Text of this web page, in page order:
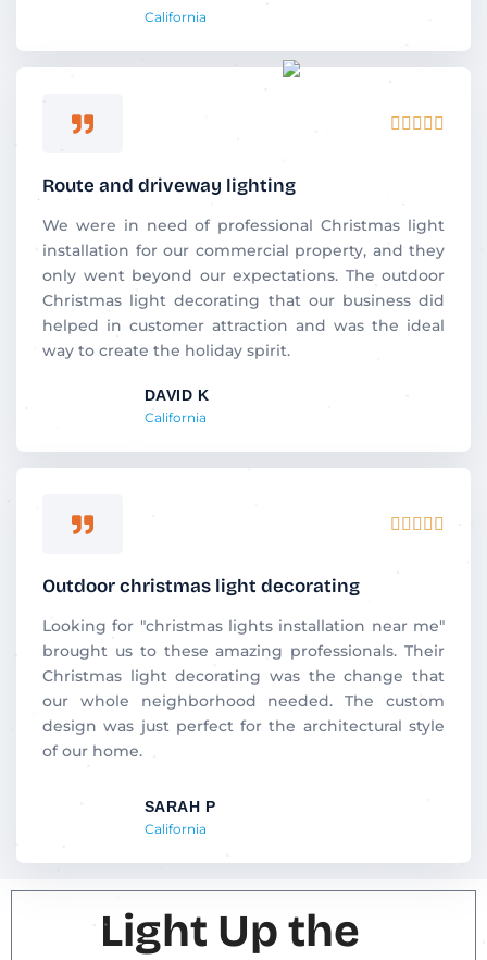
California
    
Route and driveway lighting
We were in need of professional Christmas light
installation for our commercial property, and they
only went beyond our expectations. The outdoor
Christmas light decorating that our business did
helped in customer attraction and was the ideal
way to create the holiday spirit.
DAVID K
California
    
5
Outdoor christmas light decorating
Looking for "christmas lights installation near me"
brought us to these amazing professionals. Their
Christmas light decorating was the change that
our whole neighborhood needed. The custom
design was just perfect for the architectural style
of our home.
SARAH P
California
Light Up the